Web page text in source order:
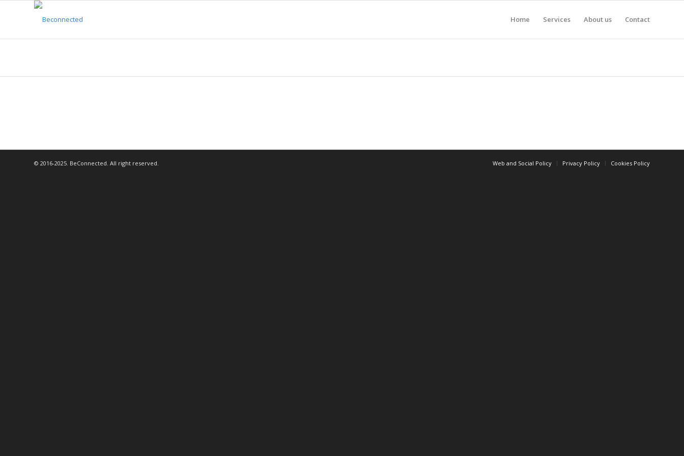
Home Services About us Contact
© 2016-2025. BeConnected. All right reserved. Web and Social Policy Privacy Policy Cookies Policy